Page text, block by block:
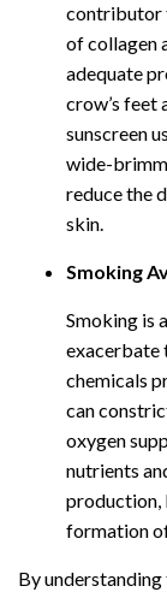
contributor
of collagen
adequate
crow’s feet
sunscreen
wide-
reduce the
skin.
Smoking
Smoking is
exacerbate
chemicals
can
oxygen
nutrients
production,
formation
By